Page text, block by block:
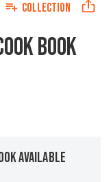
COLLECTION
BOOK
AVAILABLE